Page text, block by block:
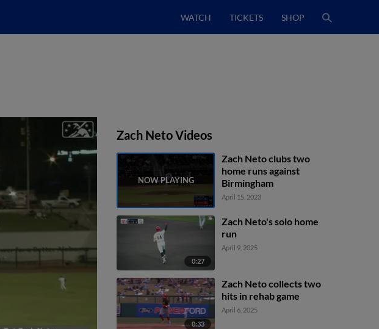
WATCH TICKETS SHOP
Zach Neto Videos
Zach Neto clubs two
home runs against
Birmingham
April 15, 2023
0:27
Zach Neto's solo home
run
April 9, 2025
0:33
Zach Neto collects two
hits in rehab game
April 6, 2025